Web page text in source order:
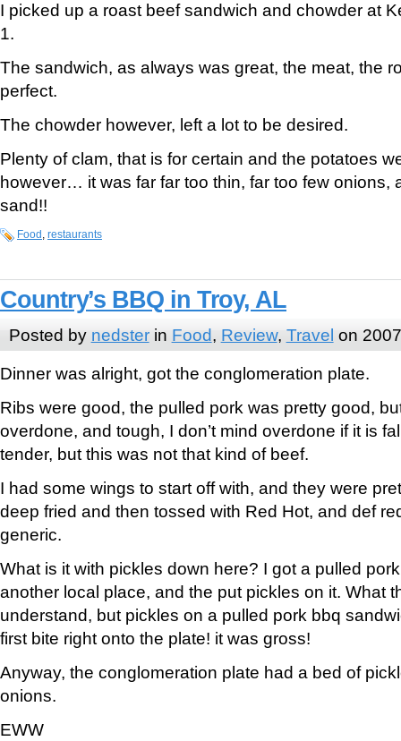
I picked up a roast beef sandwich and chowder at
1.
The sandwich, as always was great, the meat, the
perfect.
The chowder however, left a lot to be desired.
Plenty of clam, that is for certain and the potatoes
however… it was far far too thin, far too few onions,
sand!!
Food restaurants
Country’s BBQ in Troy, AL
Posted by nedsterin Food, Review, Travel on
Dinner was alright, got the conglomeration plate.
Ribs were good, the pulled pork was pretty good,
overdone, and tough, I don’t mind overdone if it is
tender, but this was not that kind of beef.
I had some wings to start off with, and they were
deep fried and then tossed with Red Hot, and def
generic.
What is it with pickles down here? I got a pulled
another local place, and the put pickles on it. What
understand, but pickles on a pulled pork bbq
first bite right onto the plate! it was gross!
Anyway, the conglomeration plate had a bed of
onions.
EWW